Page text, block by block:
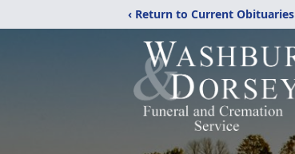
‹ Return to Current Obituaries